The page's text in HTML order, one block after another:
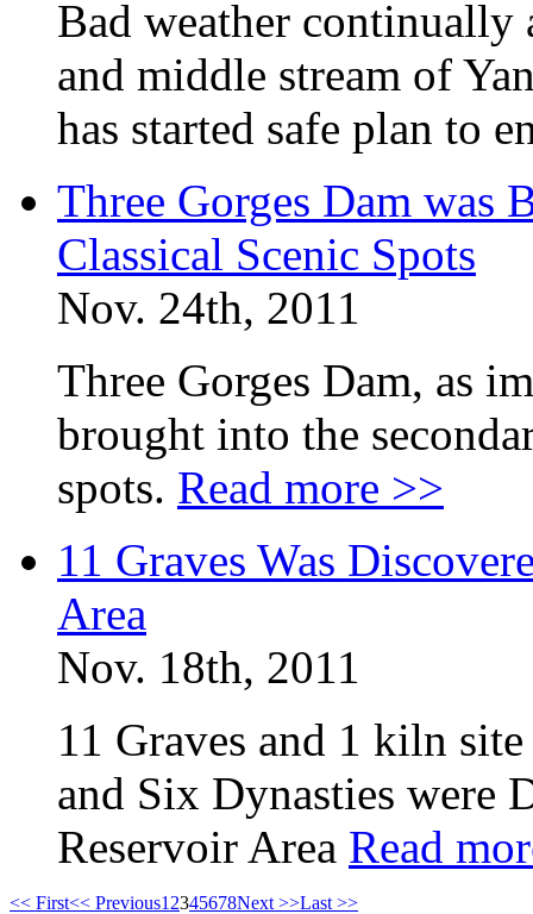
Bad weather continually
and middle stream of
has started safe plan to
Three Gorges Dam was
Classical Scenic Spots
Nov. 24th, 2011
Three Gorges Dam, as
brought into the
spots. Read more >>
11 Graves Was
Area
Nov. 18th, 2011
11 Graves and 1 kiln
and Six Dynasties were
Reservoir Area Read
<< First<< Previous1 2345678Next >>Last >>